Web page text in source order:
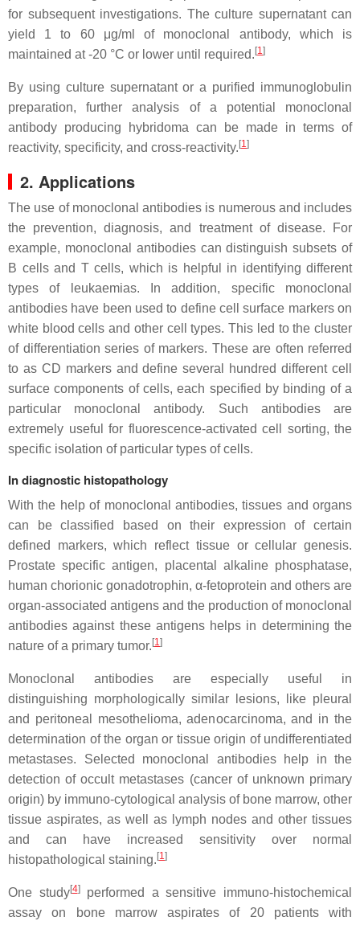
for subsequent investigations. The culture supernatant can
yield 1 to 60 μg/ml of monoclonal antibody, which is
maintained at -20 °C or lower until required. [1]
By using culture supernatant or a purified immunoglobulin
preparation, further analysis of a potential monoclonal
antibody producing hybridoma can be made in terms of
reactivity, specificity, and cross-reactivity. [1]
2. Applications
The use of monoclonal antibodies is numerous and includes
the prevention, diagnosis, and treatment of disease. For
example, monoclonal antibodies can distinguish subsets of
B cells and T cells, which is helpful in identifying different
types of leukaemias. In addition, specific monoclonal
antibodies have been used to define cell surface markers on
white blood cells and other cell types. This led to the cluster
of differentiation series of markers. These are often referred
to as CD markers and define several hundred different cell
surface components of cells, each specified by binding of a
particular monoclonal antibody. Such antibodies are
extremely useful for fluorescence-activated cell sorting, the
specific isolation of particular types of cells.
In diagnostic histopathology
With the help of monoclonal antibodies, tissues and organs
can be classified based on their expression of certain
defined markers, which reflect tissue or cellular genesis.
Prostate specific antigen, placental alkaline phosphatase,
human chorionic gonadotrophin, α-fetoprotein and others are
organ-associated antigens and the production of monoclonal
antibodies against these antigens helps in determining the
nature of a primary tumor. [1]
Monoclonal antibodies are especially useful in
distinguishing morphologically similar lesions, like pleural
and peritoneal mesothelioma, adenocarcinoma, and in the
determination of the organ or tissue origin of undifferentiated
metastases. Selected monoclonal antibodies help in the
detection of occult metastases (cancer of unknown primary
origin) by immuno-cytological analysis of bone marrow, other
tissue aspirates, as well as lymph nodes and other tissues
and can have increased sensitivity over normal
histopathological staining. [1]
One study[4]performed a sensitive immuno-histochemical
assay on bone marrow aspirates of 20 patients with